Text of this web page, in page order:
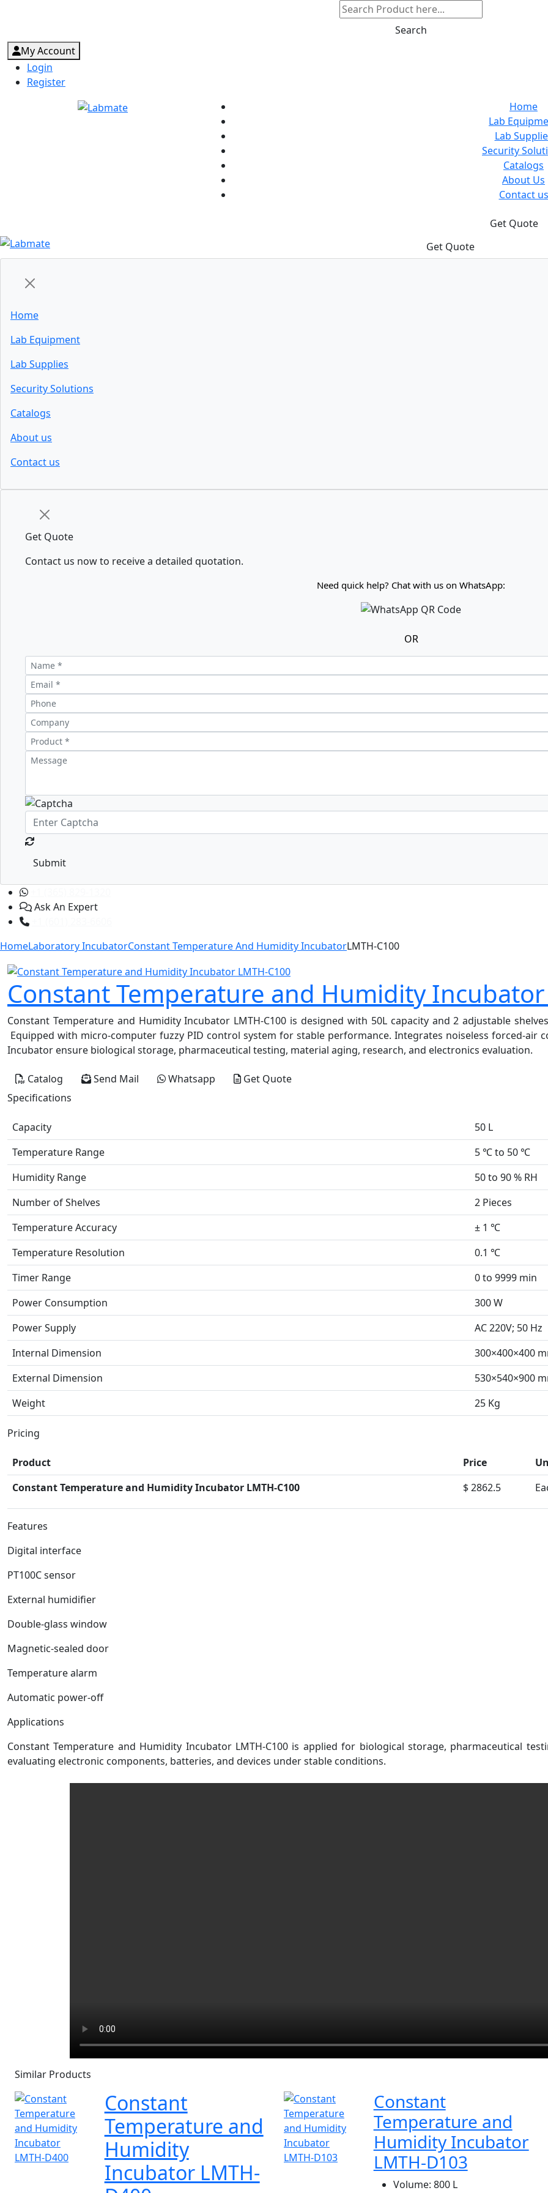
Search
My Account
Login
Register
Home
Lab
Lab
Security
Catalogs
About Us
Contact us
Get Quote
Get Quote
Home
Lab Equipment
Lab Supplies
Security Solutions
Catalogs
About us
Contact us
Get Quote
Contact us now to receive a detailed quotation.
Need quick help? Chat with us on WhatsApp:
OR
Submit
Ask An Expert
HomeLaboratory IncubatorConstant Temperature And Humidity IncubatorLMTH-C100
Constant Temperature and Humidity Incubator
Constant Temperature and Humidity Incubator LMTH-C100 is designed with 50L capacity and 2 adjustable
Equipped with micro-computer fuzzy PID control system for stable performance. Integrates noiseless forced-
Incubator ensure biological storage, pharmaceutical testing, material aging, research, and electronics evaluation.
Catalog Send Mail Whatsapp
Get Quote
Specifications
Capacity
50 L
Temperature Range
5 ℃ to 50 ℃
Humidity Range
50 to 90 % RH
Number of Shelves
2 Pieces
Temperature Accuracy
± 1 ℃
Temperature Resolution
0.1 ℃
Timer Range
0 to 9999 min
Power Consumption
300 W
Power Supply
AC 220V; 50 Hz
Internal Dimension
300×400×400
External Dimension
530×540×900
Weight
25 Kg
Pricing
Product Price
Constant Temperature and Humidity Incubator LMTH-C100
$ 2862.5
Features
Digital interface
PT100C sensor
External humidifier
Double-glass window
Magnetic-sealed door
Temperature alarm
Automatic power-off
Applications
Constant Temperature and Humidity Incubator LMTH-C100 is applied for biological storage, pharmaceutical
evaluating electronic components, batteries, and devices under stable conditions.
Similar Products
Constant
Temperature and
Humidity
Incubator LMTH-
Constant
Temperature and
Humidity Incubator
LMTH-D103
Volume: 800 L